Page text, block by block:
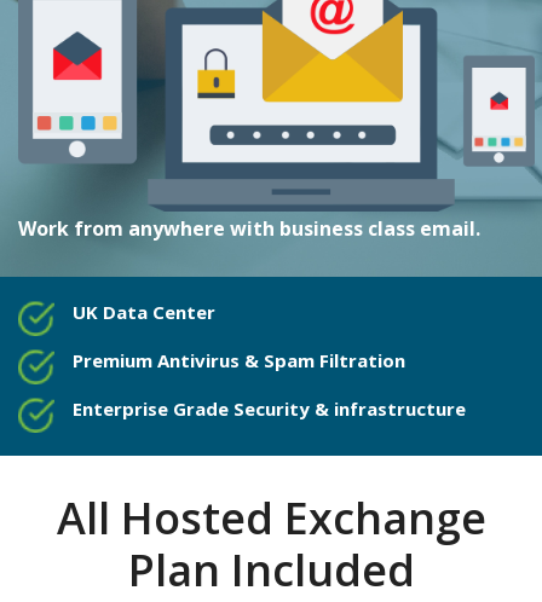
Work from anywhere with business class email.
UK Data Center
Premium Antivirus & Spam Filtration
Enterprise Grade Security & infrastructure
All Hosted Exchange
Plan Included